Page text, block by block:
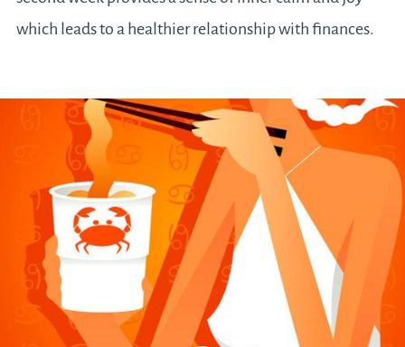
which leads to a healthier relationship with finances.